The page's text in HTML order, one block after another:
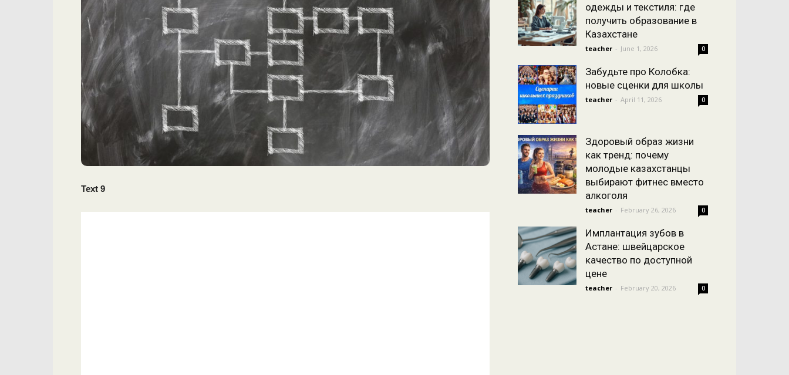
ПЛАНИРОВАНИЕ
УРОКОВ
Text 9
одежды и текстиля: где
получить образование в
Казахстане
teacher - June 1, 2026 0
Забудьте про Колобка:
новые сценки для школы
teacher - April 11, 2026 0
Здоровый образ жизни
как тренд: почему
молодые казахстанцы
выбирают фитнес вместо
алкоголя
teacher - February 26, 2026 0
Имплантация зубов в
Астане: швейцарское
качество по доступной
цене
teacher - February 20, 2026 0